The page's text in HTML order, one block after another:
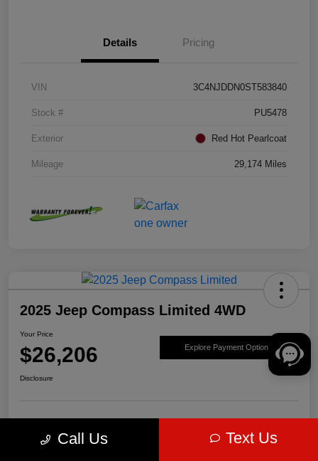
Details Pricing
VIN 3C4NJDDN0ST583840
Stock # PU5478
Exterior Red Hot Pearlcoat
Mileage 29,174 Miles
2025 Jeep Compass Limited 4WD
Your Price
$26,206 Explore Payment Options
Disclosure
approved Now
your credit
Call Us Text Us